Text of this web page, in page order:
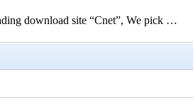
download site “Cnet”, We pick …